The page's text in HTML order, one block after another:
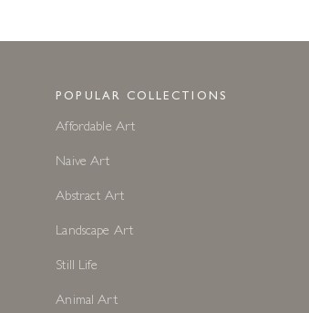
POPULAR COLLECTIONS
Affordable Art
Naive Art
Abstract Art
Landscape Art
Still Life
Animal Art